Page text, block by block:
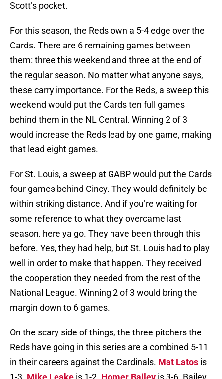
Scott’s pocket.
For this season, the Reds own a 5-4 edge over the
Cards. There are 6 remaining games between
them: three this weekend and three at the end of
the regular season. No matter what anyone says,
these carry importance. For the Reds, a sweep this
weekend would put the Cards ten full games
behind them in the NL Central. Winning 2 of 3
would increase the Reds lead by one game, making
that lead eight games.
For St. Louis, a sweep at GABP would put the Cards
four games behind Cincy. They would definitely be
within striking distance. And if you’re waiting for
some reference to what they overcame last
season, here ya go. They have been through this
before. Yes, they had help, but St. Louis had to play
well in order to make that happen. They received
the cooperation they needed from the rest of the
National League. Winning 2 of 3 would bring the
margin down to 6 games.
On the scary side of things, the three pitchers the
Reds have going in this series are a combined 5-11
in their careers against the Cardinals. Mat Latos is
1-3. Mike Leake is 1-2. Homer Bailey is 3-6. Bailey